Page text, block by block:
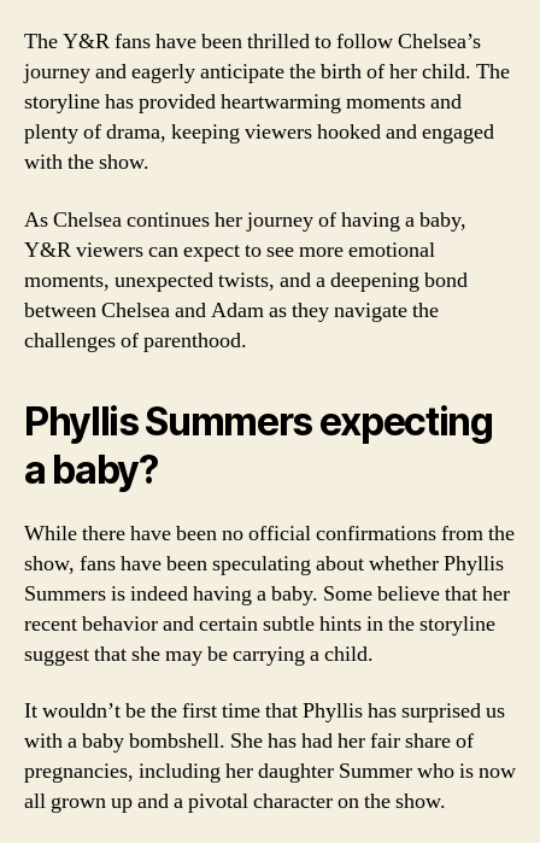
The Y&R fans have been thrilled to follow Chelsea’s
journey and eagerly anticipate the birth of her child. The
storyline has provided heartwarming moments and
plenty of drama, keeping viewers hooked and engaged
with the show.
As Chelsea continues her journey of having a baby,
Y&R viewers can expect to see more emotional
moments, unexpected twists, and a deepening bond
between Chelsea and Adam as they navigate the
challenges of parenthood.
Phyllis Summers expecting
a baby?
While there have been no official confirmations from the
show, fans have been speculating about whether Phyllis
Summers is indeed having a baby. Some believe that her
recent behavior and certain subtle hints in the storyline
suggest that she may be carrying a child.
It wouldn’t be the first time that Phyllis has surprised us
with a baby bombshell. She has had her fair share of
pregnancies, including her daughter Summer who is now
all grown up and a pivotal character on the show.